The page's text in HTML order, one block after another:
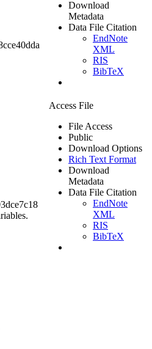
Download
Metadata
Data File Citation
EndNote
XML
RIS
BibTeX
Access File
File Access
Public
Download Options
Rich Text Format
Download
Metadata
Data File Citation
EndNote
XML
RIS
BibTeX